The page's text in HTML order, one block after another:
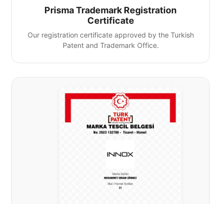
Prisma Trademark Registration
Certificate
Our registration certificate approved by the Turkish
Patent and Trademark Office.